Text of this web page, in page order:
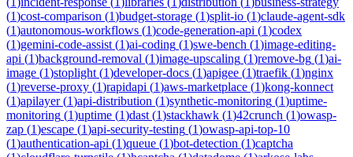
(1)cost-comparison (1)budget-storage (1)split-io (1)claude-agent-sdk
(1)autonomous-workflows (1)code-generation-api (1)codex
(1)gemini-code-assist (1)ai-coding (1)swe-bench (1)image-editing-
api (1)background-removal (1)image-upscaling (1)remove-bg (1)ai-
image (1)stoplight (1)developer-docs (1)apigee (1)traefik (1)nginx
(1)reverse-proxy (1)rapidapi (1)aws-marketplace (1)kong-konnect
(1)apilayer(1)api-distribution (1)synthetic-monitoring (1)uptime-
monitoring (1)uptime (1)dast (1)stackhawk (1)42crunch (1)owasp-
zap (1)escape (1)api-security-testing (1)owasp-api-top-10
(1)authentication-api (1)queue (1)bot-detection (1)captcha